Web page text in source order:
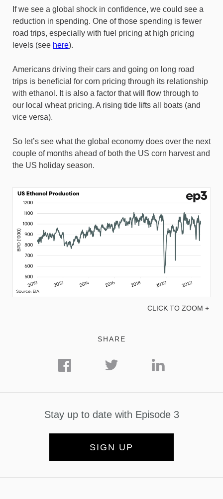
If we see a global shock in confidence, we could see a
reduction in spending. One of those spending is fewer
road trips, especially with fuel pricing at high pricing
levels (see here).
Americans driving their cars and going on long road
trips is beneficial for corn pricing through its relationship
with ethanol. It is also a factor that will flow through to
our local wheat pricing. A rising tide lifts all boats (and
vice versa).
So let’s see what the global economy does over the next
couple of months ahead of both the US corn harvest and
the US holiday season.
CLICK TO ZOOM +
SHARE
Stay up to date with Episode 3
SIGN UP